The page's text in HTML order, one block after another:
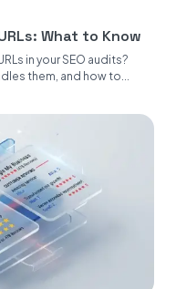
What to Know
in your SEO audits?
them, and how to...